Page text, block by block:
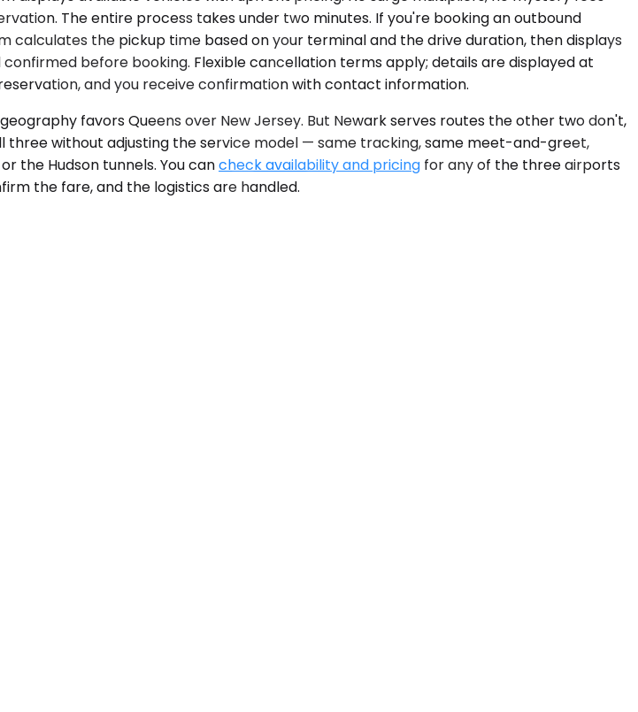
The entire process takes under two minutes. If you're booking an outbound
calculates the pickup time based on your terminal and the drive duration, then displays
before booking. Flexible cancellation terms apply; details are displayed at
and you receive confirmation with contact information.
favors Queens over New Jersey. But Newark serves routes the other two don't,
without adjusting the service model — same tracking, same meet-and-greet,
the Hudson tunnels. You cancheck availability and pricing for any of the three airports
the fare, and the logistics are handled.